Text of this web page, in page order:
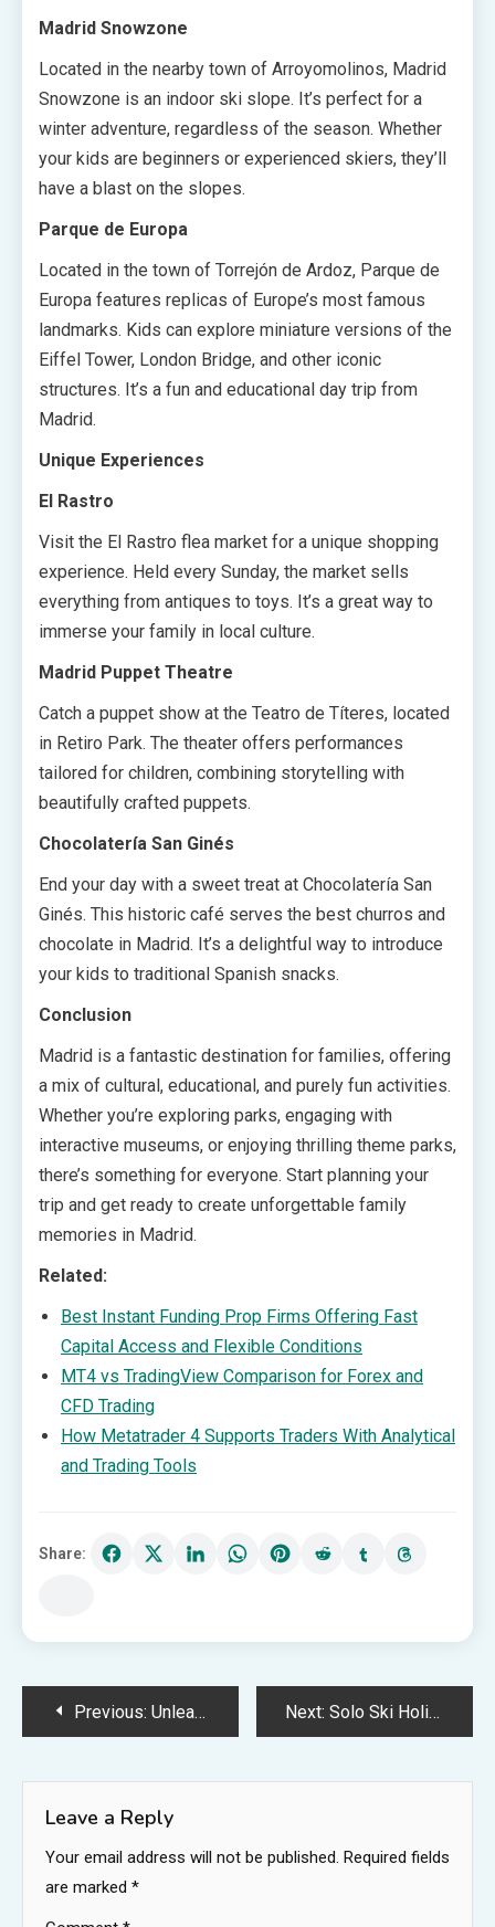
Madrid Snowzone
Located in the nearby town of Arroyomolinos, Madrid
Snowzone is an indoor ski slope. It’s perfect for a
winter adventure, regardless of the season. Whether
your kids are beginners or experienced skiers, they’ll
have a blast on the slopes.
Parque de Europa
Located in the town of Torrejón de Ardoz, Parque de
Europa features replicas of Europe’s most famous
landmarks. Kids can explore miniature versions of the
Eiffel Tower, London Bridge, and other iconic
structures. It’s a fun and educational day trip from
Madrid.
Unique Experiences
El Rastro
Visit the El Rastro flea market for a unique shopping
experience. Held every Sunday, the market sells
everything from antiques to toys. It’s a great way to
immerse your family in local culture.
Madrid Puppet Theatre
Catch a puppet show at the Teatro de Títeres, located
in Retiro Park. The theater offers performances
tailored for children, combining storytelling with
beautifully crafted puppets.
Chocolatería San Ginés
End your day with a sweet treat at Chocolatería San
Ginés. This historic café serves the best churros and
chocolate in Madrid. It’s a delightful way to introduce
your kids to traditional Spanish snacks.
Conclusion
Madrid is a fantastic destination for families, offering
a mix of cultural, educational, and purely fun activities.
Whether you’re exploring parks, engaging with
interactive museums, or enjoying thrilling theme parks,
there’s something for everyone. Start planning your
trip and get ready to create unforgettable family
memories in Madrid.
Related:
Best Instant Funding Prop Firms Offering Fast
Capital Access and Flexible Conditions
MT4 vs TradingView Comparison for Forex and
CFD Trading
How Metatrader 4 Supports Traders With Analytical
and Trading Tools
Share:
PostPrevious: Unleash Your Style with Precision: Colored Contact Lenses Engineered for Astigmatism Next: Solo Ski Holidays: Embrace the Thrill of Independent Adventure
Leave a Reply
Your email address will not be published. Required fields
are marked *